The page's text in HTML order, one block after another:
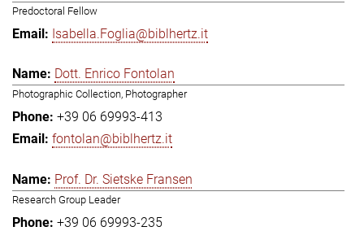
Predoctoral Fellow
Isabella.Foglia@biblhertz.it
Dott. Enrico Fontolan
Photographic Collection, Photographer
+39 06 69993-413
fontolan@biblhertz.it
Prof. Dr. Sietske Fransen
Research Group Leader
+39 06 69993-235